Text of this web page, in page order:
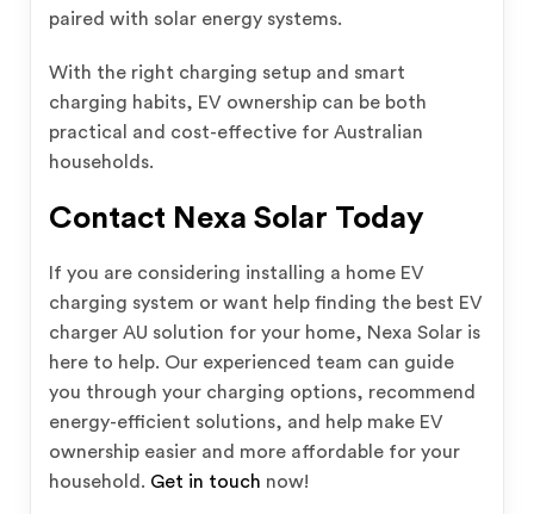
paired with solar energy systems.
With the right charging setup and smart
charging habits, EV ownership can be both
practical and cost-effective for Australian
households.
Contact Nexa Solar Today
If you are considering installing a home EV
charging system or want help finding the best EV
charger AU solution for your home, Nexa Solar is
here to help. Our experienced team can guide
you through your charging options, recommend
energy-efficient solutions, and help make EV
ownership easier and more affordable for your
household. Get in touch now!